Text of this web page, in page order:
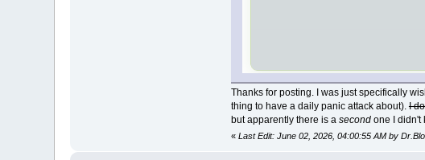
Thanks for posting. I was just specifically
thing to have a daily panic attack about).I
but apparently there is a secondone I didn't
« Last Edit: June 02, 2026, 04:00:55 AM by